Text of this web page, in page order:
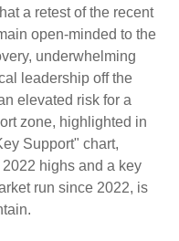
a retest of the recent
open-minded to the
underwhelming
leadership off the
elevated risk for a
zone, highlighted in
Support" chart,
highs and a key
run since 2022, is